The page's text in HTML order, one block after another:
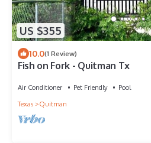
US $355
10.0(1 Review)
Fish on Fork - Quitman Tx
Air Conditioner Pet Friendly
Pool
Texas
Quitman